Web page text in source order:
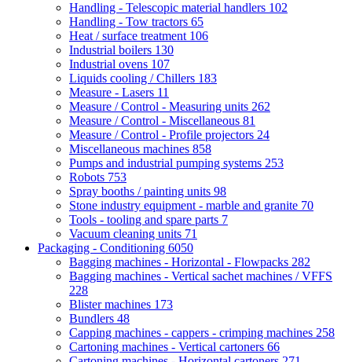
Handling - Telescopic material handlers 102
Handling - Tow tractors 65
Heat / surface treatment 106
Industrial boilers 130
Industrial ovens 107
Liquids cooling / Chillers 183
Measure - Lasers 11
Measure / Control - Measuring units 262
Measure / Control - Miscellaneous 81
Measure / Control - Profile projectors 24
Miscellaneous machines 858
Pumps and industrial pumping systems 253
Robots 753
Spray booths / painting units 98
Stone industry equipment - marble and granite 70
Tools - tooling and spare parts 7
Vacuum cleaning units 71
Packaging - Conditioning 6050
Bagging machines - Horizontal - Flowpacks 282
Bagging machines - Vertical sachet machines / VFFS
228
Blister machines 173
Bundlers 48
Capping machines - cappers - crimping machines 258
Cartoning machines - Vertical cartoners 66